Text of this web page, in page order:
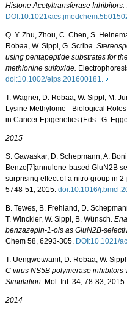
Histone Acetyltransferase Inhibitors.
DOI:10.1021/
Q. Y. Zhu, Zhou, C. Chen, S.
Robaa, W. Sippl, G. Scriba.
using pentapeptide substrates for
methionine sulfoxide.
doi:10.1002/elps.201600181.
T. Wagner, D. Robaa, W. Sippl, M.
Lysine Methylome - Biological
in Cancer Epigenetics (Eds.: G.
2015
S. Gawaskar, D. Schepmann, A.
Benzo[7]annulene-based GluN2B
surprising effect of a nitro group in
5748-51, 2015. doi:10.1016/
B. Tewes, B. Frehland, D.
T. Winckler, W. Sippl, B. Wünsch.
benzazepin-1-ols as GluN2B-
Chem 58, 6293-305. DOI:10.1021/
T. Uengwetwanit, D. Robaa, W.
C virus NS5B polymerase
Simulation. Mol. Inf. 34, 78-83, 2015.
2014